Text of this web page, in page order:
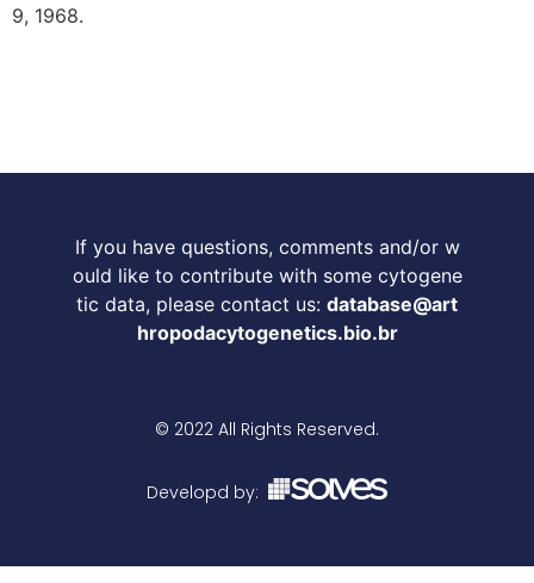
9, 1968.
If you have questions, comments and/or w
ould like to contribute with some cytogene
tic data, please contact us: database@art
hropodacytogenetics.bio.br
© 2022 All Rights Reserved.
Developd by: